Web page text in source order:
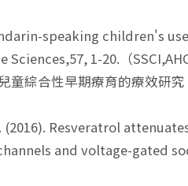
speaking children's
1-20.（
綜合性早期療育的療效研究
(2016). Resveratrol
and voltage-gated